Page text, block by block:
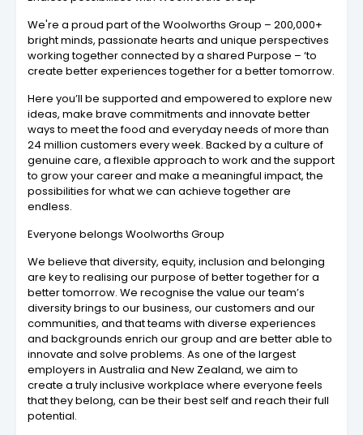
We're a proud part of the Woolworths Group – 200,000+
bright minds, passionate hearts and unique perspectives
working together connected by a shared Purpose – ‘to
create better experiences together for a better tomorrow.
Here you’ll be supported and empowered to explore new
ideas, make brave commitments and innovate better
ways to meet the food and everyday needs of more than
24 million customers every week. Backed by a culture of
genuine care, a flexible approach to work and the support
to grow your career and make a meaningful impact, the
possibilities for what we can achieve together are
endless.
Everyone belongs Woolworths Group
We believe that diversity, equity, inclusion and belonging
are key to realising our purpose of better together for a
better tomorrow. We recognise the value our team’s
diversity brings to our business, our customers and our
communities, and that teams with diverse experiences
and backgrounds enrich our group and are better able to
innovate and solve problems. As one of the largest
employers in Australia and New Zealand, we aim to
create a truly inclusive workplace where everyone feels
that they belong, can be their best self and reach their full
potential.